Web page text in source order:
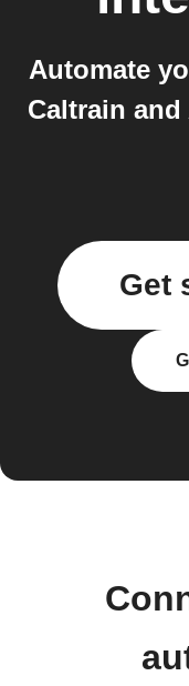
Automate
Caltrain
Get